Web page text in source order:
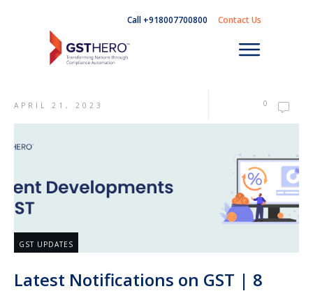
Call +918007700800 Contact Us
APRIL 21, 2023 0
GST UPDATES
Latest Notifications on GST | 8